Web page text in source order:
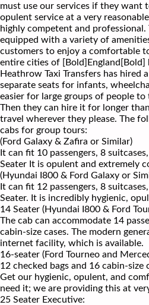
must use our services if they want
opulent service at a very
highly competent and professional.
equipped with a variety of
customers to enjoy a comfortable
entire cities of [Bold]England[Bold]
Heathrow Taxi Transfers has hired
separate seats for infants,
easier for large groups of people to
Then they can hire it for longer
travel wherever they please. The
cabs for group tours:
(Ford Galaxy & Zafira or Similar)
It can fit 10 passengers, 8
Seater It is opulent and extremely
(Hyundai I800 & Ford Galaxy or
It can fit 12 passengers, 8
Seater. It is incredibly hygienic,
14 Seater (Hyundai I800 & Ford
The cab can accommodate 14
cabin-size cases. The modern
internet facility, which is available.
16-seater (Ford Tourneo and
12 checked bags and 16 cabin-size
Get our hygienic, opulent, and
need it; we are providing this at
25 Seater Executive: